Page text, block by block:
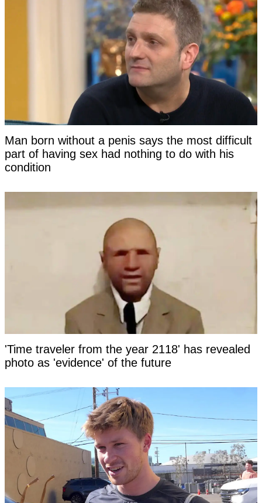
Man born without a penis says the most difficult
part of having sex had nothing to do with his
condition
'Time traveler from the year 2118' has revealed
photo as 'evidence' of the future